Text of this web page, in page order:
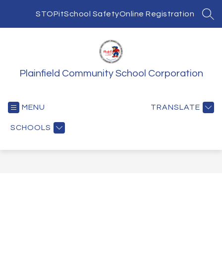
STOPitSchool SafetyOnline Registration
Plainfield Community School Corporation
MENU
SCHOOLS
TRANSLATE